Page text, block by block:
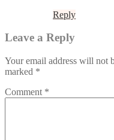
Reply
Leave a Reply
Your email address will not
marked *
Comment *